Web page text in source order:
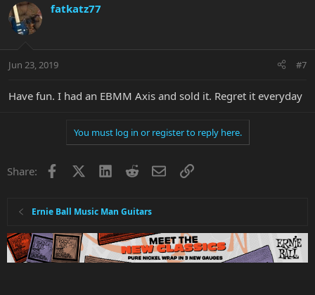
fatkatz77
Jun 23, 2019 #7
Have fun. I had an EBMM Axis and sold it. Regret it everyday
You must log in or register to reply here.
Share: Facebook LinkedInRedditEmailLink
Ernie Ball Music Man Guitars